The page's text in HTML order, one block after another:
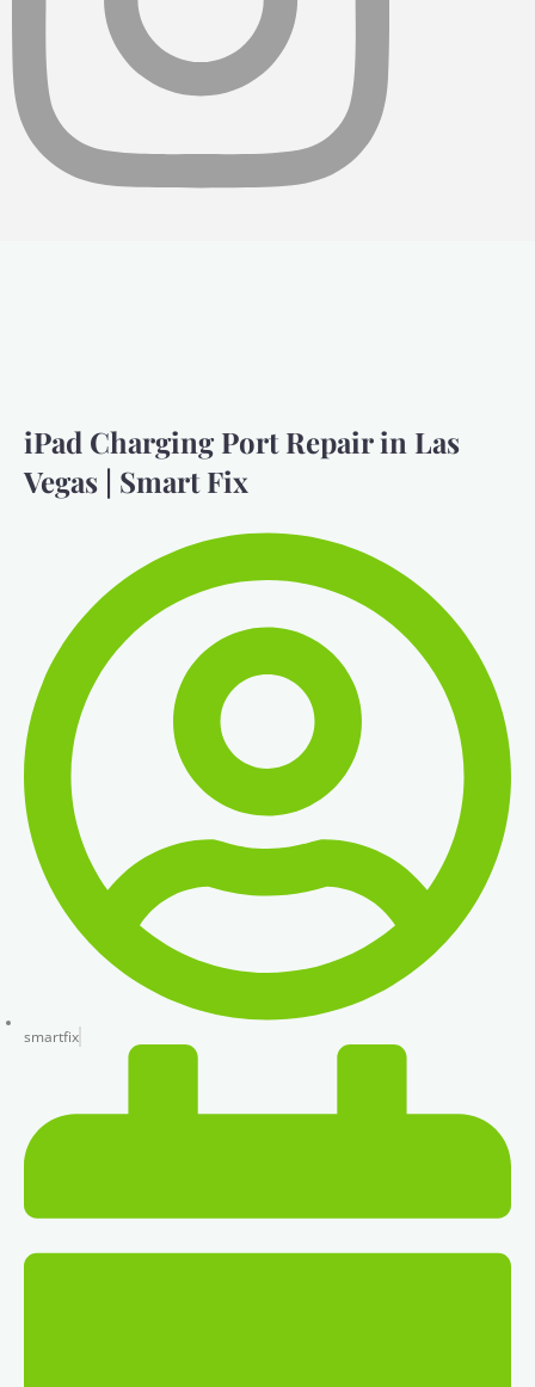
iPad Charging Port Repair in Las
Vegas | Smart Fix
smartfix